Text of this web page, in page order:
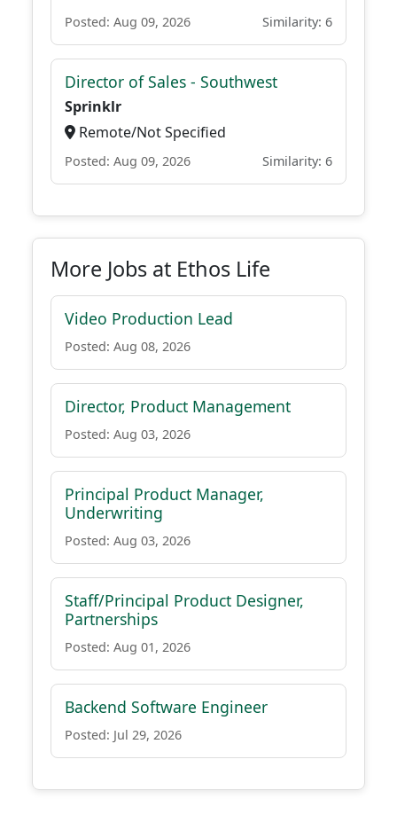
Posted: Aug 09, 2026 Similarity: 6
Director of Sales - Southwest
Sprinklr
Remote/Not Specified
Posted: Aug 09, 2026 Similarity: 6
More Jobs at Ethos Life
Video Production Lead
Posted: Aug 08, 2026
Director, Product Management
Posted: Aug 03, 2026
Principal Product Manager,
Underwriting
Posted: Aug 03, 2026
Staff/Principal Product Designer,
Partnerships
Posted: Aug 01, 2026
Backend Software Engineer
Posted: Jul 29, 2026